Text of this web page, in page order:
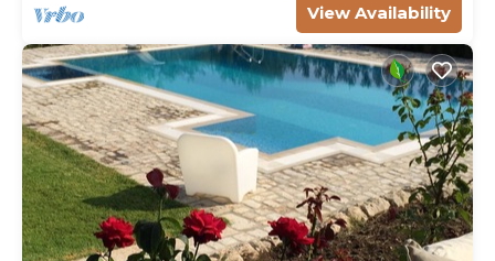
View Availability